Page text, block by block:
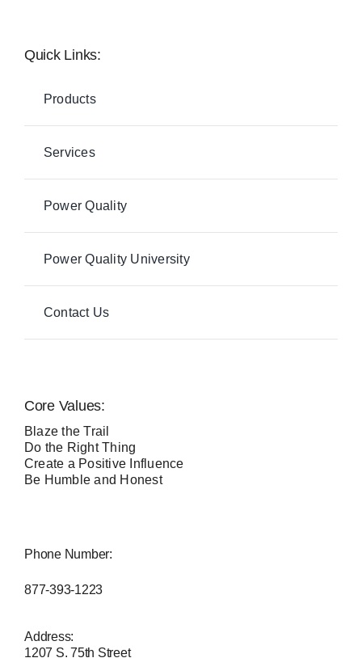
Quick Links:
Products
Services
Power Quality
Power Quality University
Contact Us
Core Values:
Blaze the Trail
Do the Right Thing
Create a Positive Influence
Be Humble and Honest
Phone Number:
877-393-1223
Address:
1207 S. 75th Street